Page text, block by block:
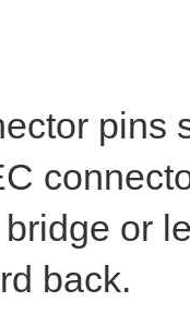
pins
or
back.